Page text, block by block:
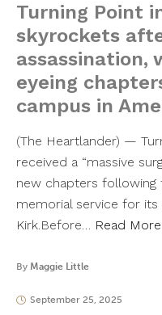
Turning Point
skyrockets
assassination,
eyeing
campus in
(The Heartlander) —
received a “massive
new chapters following
memorial service for its
Kirk.Before… Read More
By Maggie Little
September 25, 2025